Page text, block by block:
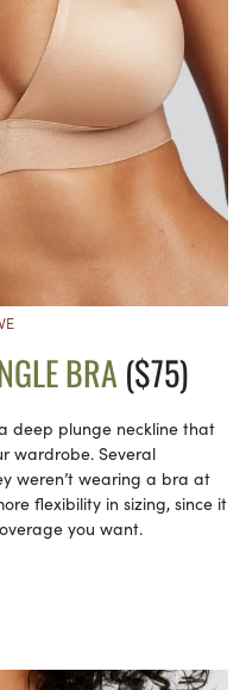
BRA($75)
deep plunge neckline that
wardrobe. Several
weren’t wearing a bra at
flexibility in sizing, since it
you want.